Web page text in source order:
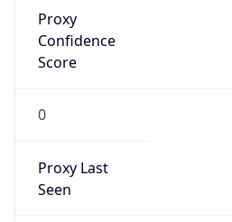
Proxy
Confidence
Score
0
Proxy Last
Seen